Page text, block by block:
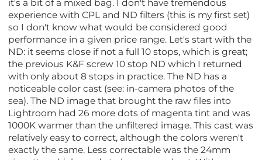
it's a bit of a mixed bag. I don't have tremendous
experience with CPL and ND filters (this is my first set)
so I don't know what would be considered good
performance in a given price range. Let's start with the
ND: it seems close if not a full 10 stops, which is great;
the previous K&F screw 10 stop ND which I returned
with only about 8 stops in practice. The ND has a
noticeable color cast (see: in-camera photos of the
sea). The ND image that brought the raw files into
Lightroom had 26 more dots of magenta tint and was
1000K warmer than the unfiltered image. This cast was
relatively easy to correct, although the colors weren't
exactly the same. Less correctable was the 24mm